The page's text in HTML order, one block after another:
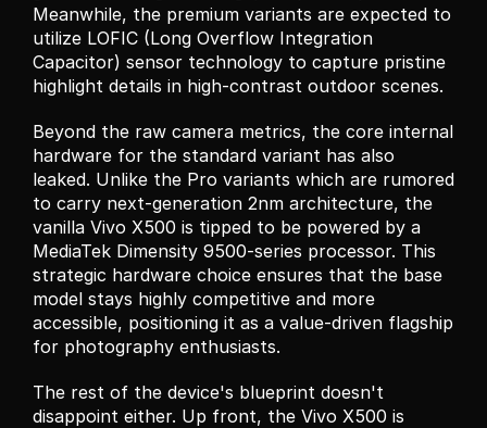
Meanwhile, the premium variants are expected to
utilize LOFIC (Long Overflow Integration
Capacitor) sensor technology to capture pristine
highlight details in high-contrast outdoor scenes.
Beyond the raw camera metrics, the core internal
hardware for the standard variant has also
leaked. Unlike the Pro variants which are rumored
to carry next-generation 2nm architecture, the
vanilla Vivo X500 is tipped to be powered by a
MediaTek Dimensity 9500-series processor. This
strategic hardware choice ensures that the base
model stays highly competitive and more
accessible, positioning it as a value-driven flagship
for photography enthusiasts.
The rest of the device's blueprint doesn't
disappoint either. Up front, the Vivo X500 is